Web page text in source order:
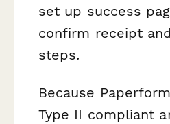
set up success
confirm receipt
steps.
Because
Type II compliant